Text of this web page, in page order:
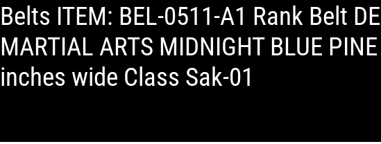
Belts ITEM: BEL-0511-A1 Rank Belt
MARTIAL ARTS MIDNIGHT BLUE PINE
inches wide Class Sak-01